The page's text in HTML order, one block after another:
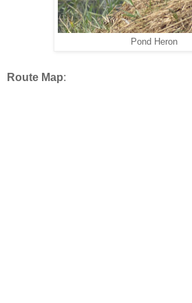
Pond Heron
Route Map: